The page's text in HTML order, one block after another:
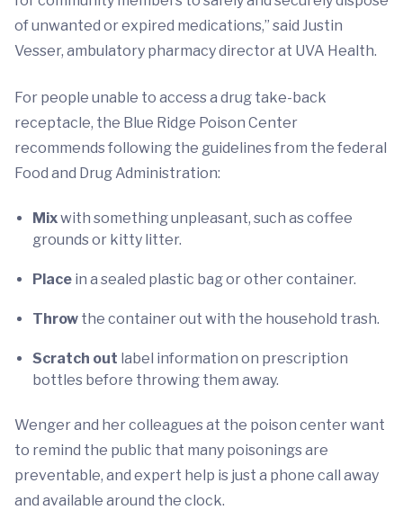
of unwanted or expired medications,” said Justin
Vesser, ambulatory pharmacy director at UVA Health.
For people unable to access a drug take-back
receptacle, the Blue Ridge Poison Center
recommends following the guidelines from the federal
Food and Drug Administration:
Mixwith something unpleasant, such as coffee
grounds or kitty litter.
Place in a sealed plastic bag or other container.
Throw the container out with the household trash.
Scratch out label information on prescription
bottles before throwing them away.
Wenger and her colleagues at the poison center want
to remind the public that many poisonings are
preventable, and expert help is just a phone call away
and available around the clock.